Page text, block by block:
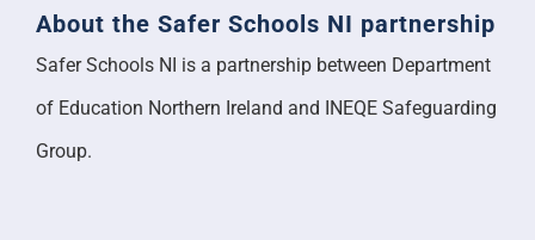
About the Safer Schools NI partnership
Safer Schools NI is a partnership between Department
of Education Northern Ireland and INEQE Safeguarding
Group.